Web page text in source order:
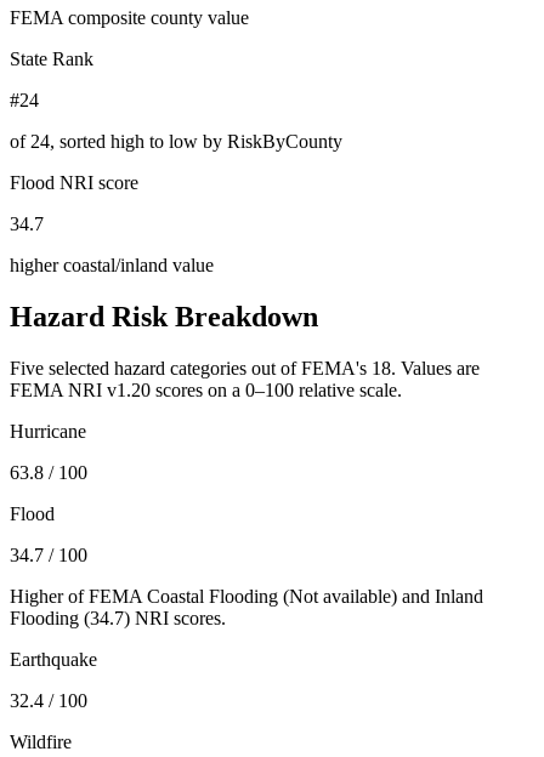
FEMA composite county value
State Rank
#24
of 24, sorted high to low by RiskByCounty
Flood NRI score
34.7
higher coastal/inland value
Hazard Risk Breakdown
Five selected hazard categories out of FEMA's 18. Values are
FEMA NRI v1.20 scores on a 0–100 relative scale.
Hurricane
63.8 / 100
Flood
34.7 / 100
Higher of FEMA Coastal Flooding (Not available) and Inland
Flooding (34.7) NRI scores.
Earthquake
32.4 / 100
Wildfire